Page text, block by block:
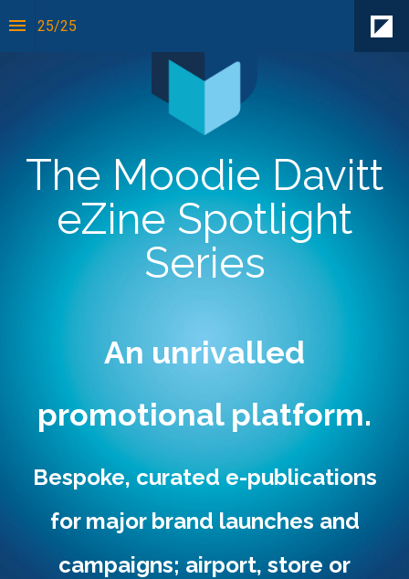
25/25
The Moodie Davitt
eZine Spotlight
Series
An unrivalled
promotional platform.
Bespoke, curated e-publications
for major brand launches and
campaigns; airport, store or